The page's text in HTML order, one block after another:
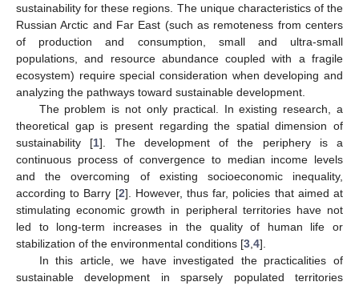
sustainability for these regions. The unique characteristics of the
Russian Arctic and Far East (such as remoteness from centers
of production and consumption, small and ultra-small
populations, and resource abundance coupled with a fragile
ecosystem) require special consideration when developing and
analyzing the pathways toward sustainable development.
The problem is not only practical. In existing research, a
theoretical gap is present regarding the spatial dimension of
sustainability [1]. The development of the periphery is a
continuous process of convergence to median income levels
and the overcoming of existing socioeconomic inequality,
according to Barry [2]. However, thus far, policies that aimed at
stimulating economic growth in peripheral territories have not
led to long-term increases in the quality of human life or
stabilization of the environmental conditions [3 4].
In this article, we have investigated the practicalities of
sustainable development in sparsely populated territories